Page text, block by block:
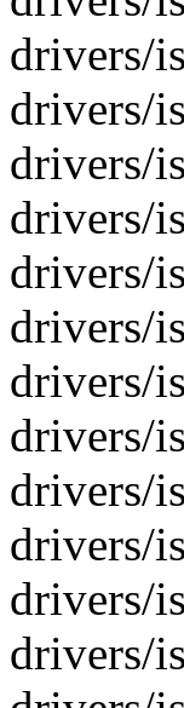
drivers/
drivers/
drivers/
drivers/
drivers/
drivers/
drivers/
drivers/
drivers/
drivers/
drivers/
drivers/